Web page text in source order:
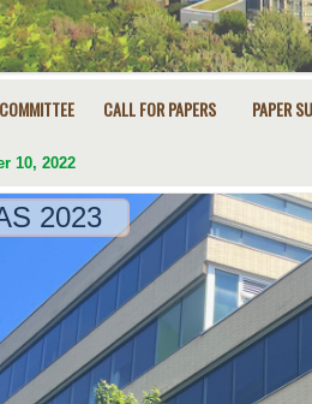
COMMITTEE CALL FOR PAPERS PAPER
10, 2022
2023